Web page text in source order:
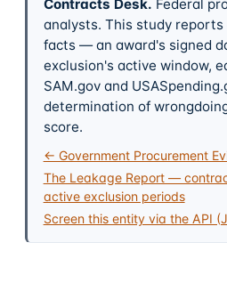
Contracts Desk. Federal
analysts. This study
facts — an award's signed
exclusion's active window,
SAM.gov and
determination of
score.
← Government Procurement
The Leakage Report —
active exclusion periods
Screen this entity via the API